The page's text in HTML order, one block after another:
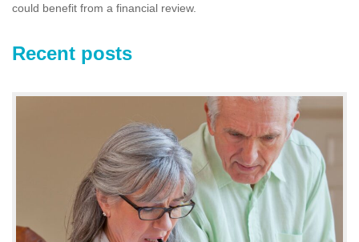
could benefit from a financial review.
Recent posts